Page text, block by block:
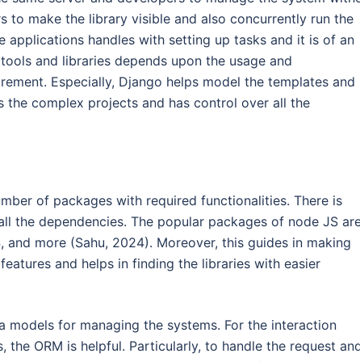
to make the library visible and also concurrently run the
applications handles with setting up tasks and it is of an
and libraries depends upon the usage and
Especially, Django helps model the templates and
the complex projects and has control over all the
of packages with required functionalities. There is
the dependencies. The popular packages of node JS
more (Sahu, 2024). Moreover, this guides in making
and helps in finding the libraries with easier
for managing the systems. For the interaction
ORM is helpful. Particularly, to handle the request